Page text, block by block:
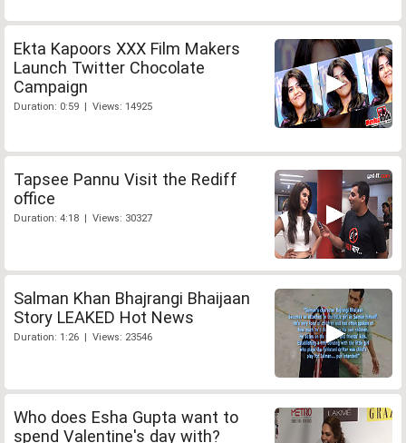
Ekta Kapoors XXX Film Makers
Launch Twitter Chocolate
Campaign
Duration: 0:59 | Views: 14925
Tapsee Pannu Visit the Rediff
office
Duration: 4:18 | Views: 30327
Salman Khan Bhajrangi Bhaijaan
Story LEAKED Hot News
Duration: 1:26 | Views: 23546
Who does Esha Gupta want to
spend Valentine's day with?